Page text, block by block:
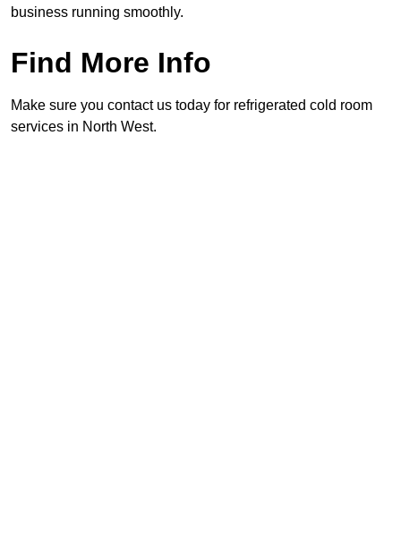
business running smoothly.
Find More Info
Make sure you contact us today for refrigerated cold room
services in North West.